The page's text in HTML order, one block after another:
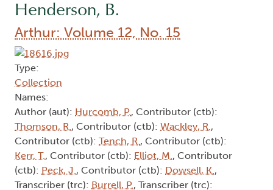
Henderson, B.
Arthur: Volume 12, No. 15
Type:
Collection
Names:
Author (aut): Hurcomb, P., Contributor (ctb):
Thomson, R., Contributor (ctb): Wackley, R.,
Contributor (ctb): Tench, R., Contributor (ctb):
Kerr, T., Contributor (ctb): Elliot, M., Contributor
(ctb): Peck, J., Contributor (ctb): Dowsell, K.,
Transcriber (trc): Burrell, P., Transcriber (trc):